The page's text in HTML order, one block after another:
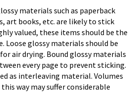
materials such as paperback
art books, etc. are likely to stick
valued, these items should be the
Loose glossy materials should be
air drying. Bound glossy materials
every page to prevent sticking.
as interleaving material. Volumes
way may suffer considerable